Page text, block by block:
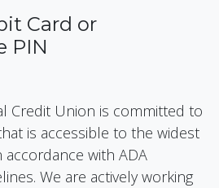
Card or
PIN
Credit Union is committed to
is accessible to the widest
with ADA
We are actively working